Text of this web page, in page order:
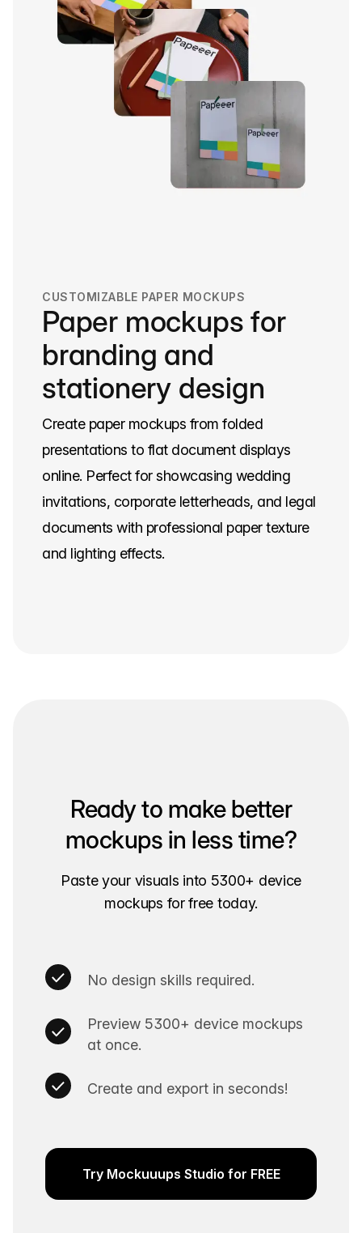
CUSTOMIZABLE PAPER MOCKUPS
Paper mockups for
branding and
stationery design
Create paper mockups from folded
presentations to flat document displays
online. Perfect for showcasing wedding
invitations, corporate letterheads, and legal
documents with professional paper texture
and lighting effects.
Ready to make better
mockups in less time?
Paste your visuals into 5300+ device
mockups for free today.
No design skills required.
Preview 5300+ device mockups
at once.
Create and export in seconds!
Try Mockuuups Studio for FREE